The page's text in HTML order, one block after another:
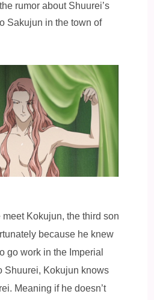
rumor about Shuurei’s
Sakujun in the town of
meet Kokujun, the third son
because he knew
go work in the Imperial
Shuurei, Kokujun knows
Meaning if he doesn’t